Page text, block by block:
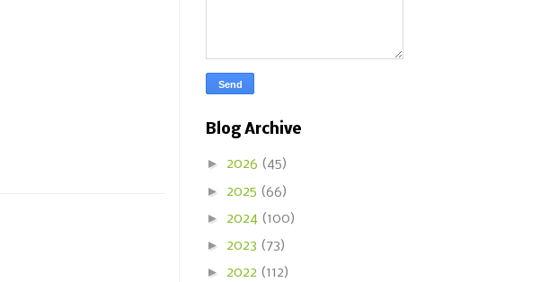
Blog Archive
► 2026 (45)
► 2025 (66)
► 2024 (100)
► 2023 (73)
► 2022 (112)